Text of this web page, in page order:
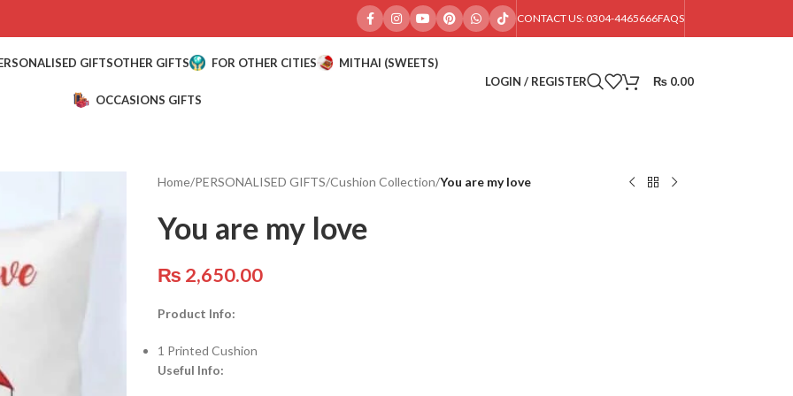
CONTACT US: 0304-4465666FAQS
GIFTSOTHER GIFTS FOR OTHER CITIES MITHAI (SWEETS)
OCCASIONS GIFTS
LOGIN / REGISTER ₨ 0.00
Home/PERSONALISED GIFTS/Cushion Collection/You are my love
You are my love
₨ 2,650.00
Product Info:
1 Printed Cushion
Useful Info: